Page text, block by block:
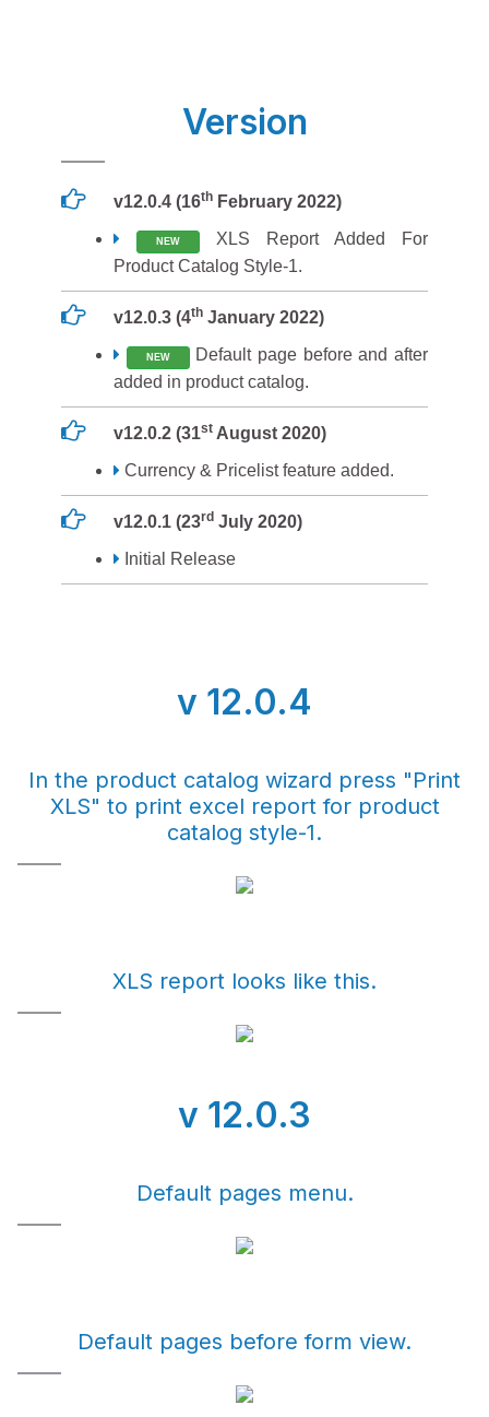
Version
v12.0.4 (16th February 2022)
NEW
XLS Report Added For
Product Catalog Style-1.
v12.0.3 (4th January 2022)
NEW
Default page before and after
added in product catalog.
v12.0.2 (31st August 2020)
Currency & Pricelist feature added.
v12.0.1 (23rd July 2020)
Initial Release
v 12.0.4
In the product catalog wizard press "Print
XLS" to print excel report for product
catalog style-1.
XLS report looks like this.
v 12.0.3
Default pages menu.
Default pages before form view.